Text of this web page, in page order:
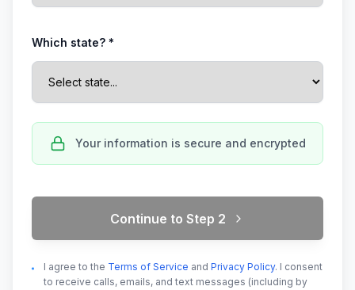
Which state? *
Your information is secure and encrypted
Continue to Step 2
I agree to the Terms of Service and Privacy Policy. I consent
to receive calls, emails, and text messages (including by